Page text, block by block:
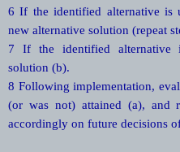
6 If the identified alternative is
new alternative solution (repeat
7 If the identified alternative
solution (b).
8 Following implementation,
(or was not) attained (a), and
accordingly on future decisions